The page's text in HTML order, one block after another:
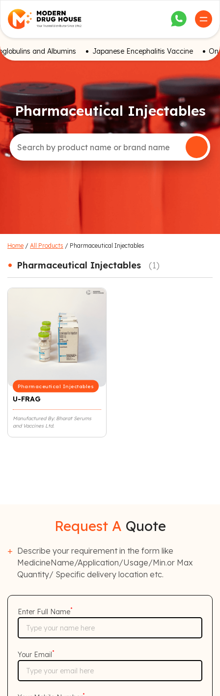
and Albumins Japanese Encephalitis Vaccine
Pharmaceutical Injectables
Home / All Products / Pharmaceutical Injectables
• Pharmaceutical Injectables (1)
Pharmaceutical Injectables
U-FRAG
Manufactured By: Bharat Serums
and Vaccines Ltd.
Request A Quote
Describe your requirement in the form like
MedicineName/Application/Usage/Min.or Max
Quantity/ Specific delivery location etc.
Enter Full Name*
Your Email*